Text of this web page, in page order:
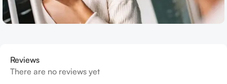
Reviews
There are no reviews yet